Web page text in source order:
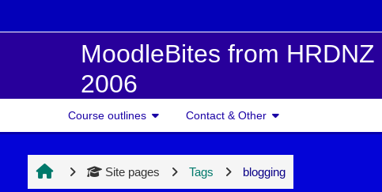
MoodleBites from
2006
Course outlines Contact & Other
Site pages Tags blogging